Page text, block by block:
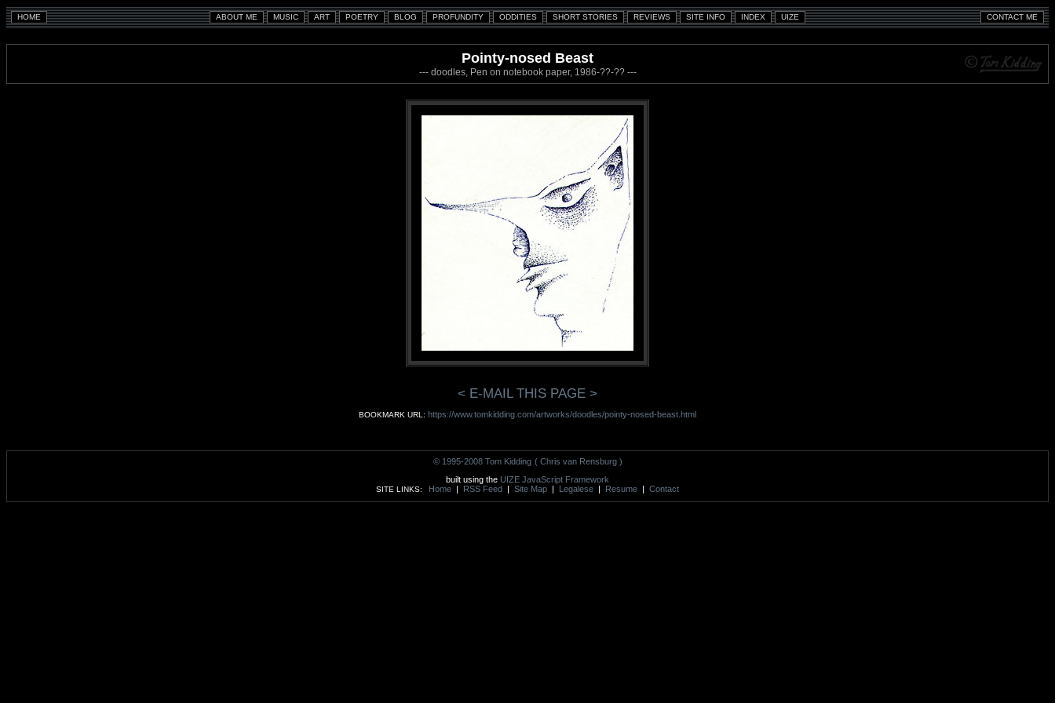
Pointy-nosed Beast
--- doodles, Pen on notebook paper, 1986-??-?? ---
< E-MAIL THIS PAGE >
BOOKMARK URL: https://www.tomkidding.com/artworks/doodles/pointy-nosed-beast.html
© 1995-2008 Tom Kidding ( Chris van Rensburg )
built using the UIZE JavaScript Framework
SITE LINKS: Home | RSS Feed | Site Map | Legalese | Resume | Contact